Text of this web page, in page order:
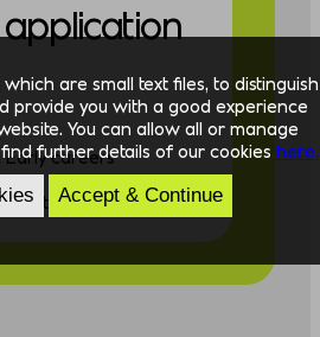
Early careers
are small text files, to distinguish
provide you with a good experience
You can allow all or manage
further details of our cookies here.
Accept & Continue